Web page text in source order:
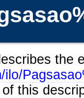
the
this